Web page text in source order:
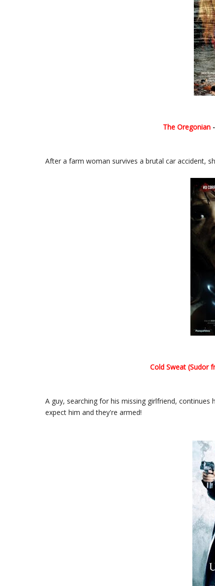
The Oregonian
After a farm woman survives a brutal car accident,
Cold Sweat (Sudor
A guy, searching for his missing girlfriend,
expect him and they're armed!